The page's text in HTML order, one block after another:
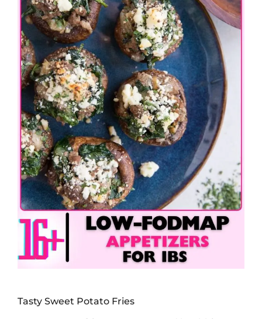
Tasty Sweet Potato Fries